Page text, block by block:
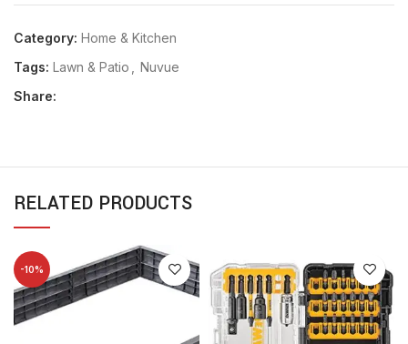
Category: Home & Kitchen
Tags: Lawn & Patio
Nuvue
Share:
RELATED PRODUCTS
-10%